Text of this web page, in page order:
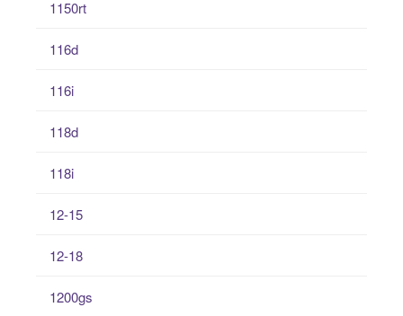
1150rt
116d
116i
118d
118i
12-15
12-18
1200gs